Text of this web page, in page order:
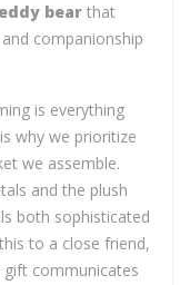
bear that
companionship
is everything
why we prioritize
we assemble.
and the plush
both sophisticated
to a close friend,
communicates